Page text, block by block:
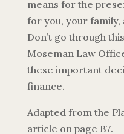
means for the
for you, your family,
Don’t go through
Moseman Law
these important
finance.
Adapted from the
article on page B7.